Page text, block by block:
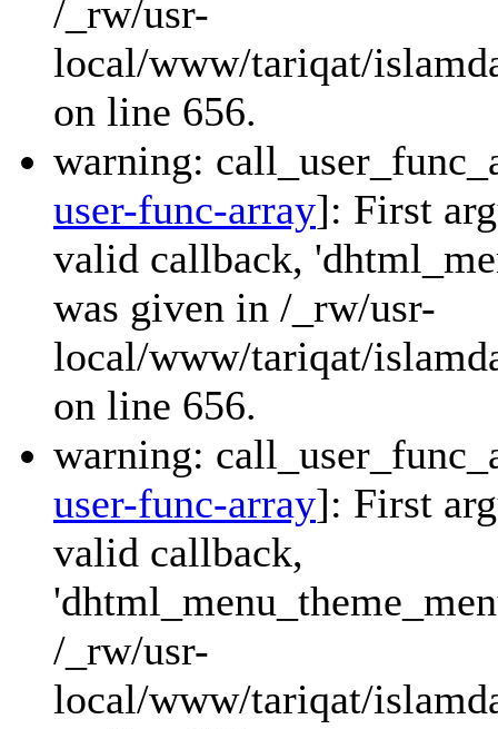
/_rw/usr-
local/www/tariqat/
on line 656.
warning:
user-func-array]: First
valid callback,
was given in /_rw/usr-
local/www/tariqat/
on line 656.
warning:
user-func-array]: First
valid callback,
/_rw/usr-
local/www/tariqat/